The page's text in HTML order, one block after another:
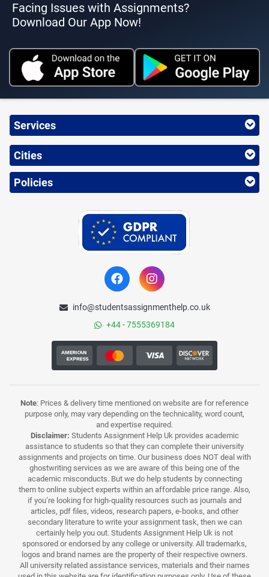
Facing Issues with Assignments?
Download Our App Now!
Services
Cities
Policies
info@studentsassignmenthelp.co.uk
+44 - 7555369184
Note: Prices & delivery time mentioned on website are for reference
purpose only, may vary depending on the technicality, word count,
and expertise required.
Disclaimer: Students Assignment Help Uk provides academic
assistance to students so that they can complete their university
assignments and projects on time. Our business does NOT deal with
ghostwriting services as we are aware of this being one of the
academic misconducts. But we do help students by connecting
them to online subject experts within an affordable price range. Also,
if you’re looking for high-quality resources such as journals and
articles, pdf files, videos, research papers, e-books, and other
secondary literature to write your assignment task, then we can
certainly help you out. Students Assignment Help Uk is not
sponsored or endorsed by any college or university. All trademarks,
logos and brand names are the property of their respective owners.
All university related assistance services, materials and their names